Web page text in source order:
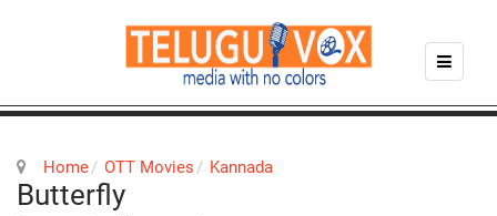
Home OTT Movies Kannada
Butterfly